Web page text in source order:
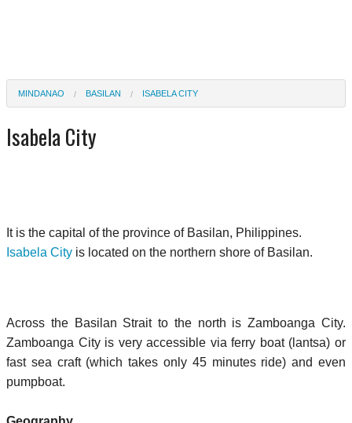
MINDANAO BASILAN ISABELA CITY
Isabela City
It is the capital of the province of Basilan, Philippines.
Isabela City is located on the northern shore of Basilan.
Across the Basilan Strait to the north is Zamboanga City.
Zamboanga City is very accessible via ferry boat (lantsa) or
fast sea craft (which takes only 45 minutes ride) and even
pumpboat.